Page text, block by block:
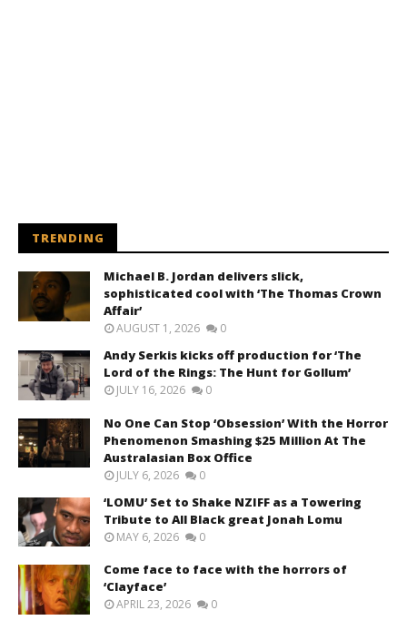
TRENDING
Michael B. Jordan delivers slick,
sophisticated cool with ‘The Thomas Crown
Affair’
AUGUST 1, 2026 0
Andy Serkis kicks off production for ‘The
Lord of the Rings: The Hunt for Gollum’
JULY 16, 2026 0
No One Can Stop ‘Obsession’ With the Horror
Phenomenon Smashing $25 Million At The
Australasian Box Office
JULY 6, 2026 0
‘LOMU’ Set to Shake NZIFF as a Towering
Tribute to All Black great Jonah Lomu
MAY 6, 2026 0
Come face to face with the horrors of
‘Clayface’
APRIL 23, 2026 0